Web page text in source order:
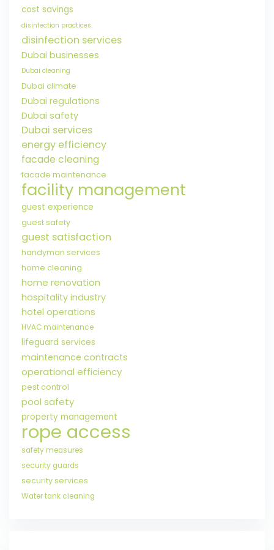
cost savings
disinfection practices
disinfection services
Dubai businesses
Dubai cleaning
Dubai climate
Dubai regulations
Dubai safety
Dubai services
energy efficiency
facade cleaning
facade maintenance
facility management
guest experience
guest safety
guest satisfaction
handyman services
home cleaning
home renovation
hospitality industry
hotel operations
HVAC maintenance
lifeguard services
maintenance contracts
operational efficiency
pest control
pool safety
property management
rope access
safety measures
security guards
security services
Water tank cleaning